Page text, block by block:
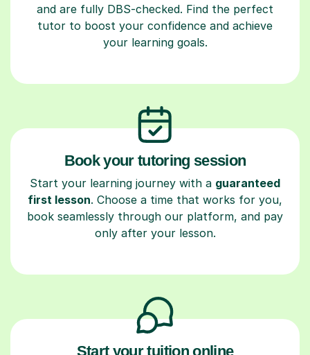
and are fully DBS-checked. Find the perfect
tutor to boost your confidence and achieve
your learning goals.
Book your tutoring session
Start your learning journey with a guaranteed
first lesson. Choose a time that works for you,
book seamlessly through our platform, and pay
only after your lesson.
Start your tuition online